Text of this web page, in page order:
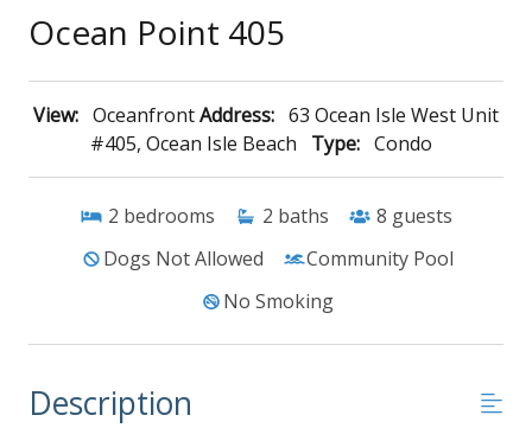
Ocean Point 405
View: OceanfrontAddress: 63 Ocean Isle West Unit
#405, Ocean Isle Beach
Type: Condo
2 bedrooms 2 baths 8 guests
Dogs Not Allowed
Community Pool
No Smoking
Description